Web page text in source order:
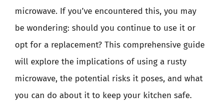
microwave. If you’ve encountered this, you may
be wondering: should you continue to use it or
opt for a replacement? This comprehensive guide
will explore the implications of using a rusty
microwave, the potential risks it poses, and what
you can do about it to keep your kitchen safe.